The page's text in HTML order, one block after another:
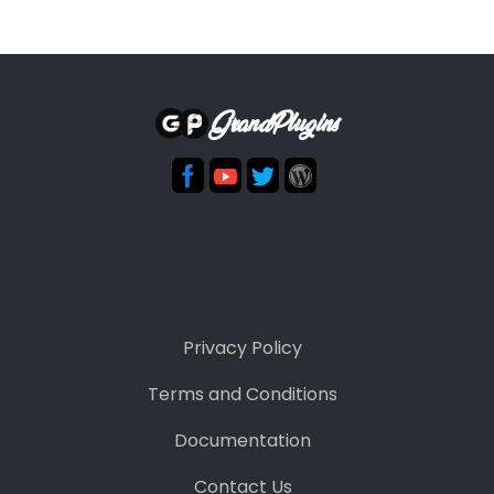
GrandPlugins
Privacy Policy
Terms and Conditions
Documentation
Contact Us